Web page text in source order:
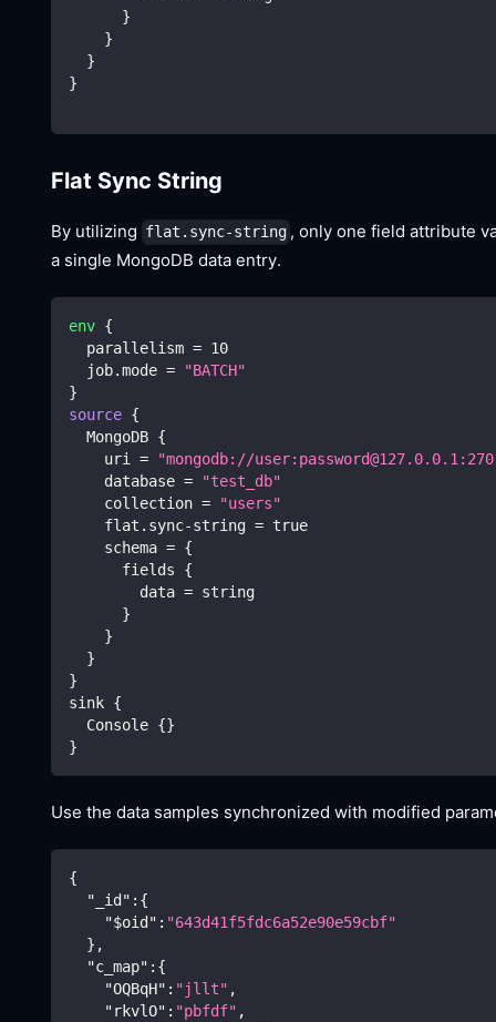
}
}
}
}
Flat Sync String
By utilizing flat.sync-string , only one field attribute
a single MongoDB data entry.
env {
  parallelism
= 10
  job.mode
=
"BATCH"
}
source {
  MongoDB
{
    uri
=
"mongodb://
    database
=
"test_db"
    collection
=
"users"
    flat.sync-string
= true
    schema
= {
      fields
{
        data
= string
}
}
}
}
sink {
  Console
{}
}
Use the data samples synchronized with modified
{
"_id" : {
"$oid" : "643d41f5fdc6a52e90e59cbf"
} ,
"c_map" : {
"OQBqH" : "jllt" ,
"rkvlO" : "pbfdf" ,